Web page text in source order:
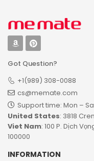
Got Question?
+1(989) 308-0088
cs@memate.com
Support time: Mon –
United States: 3818
Viet Nam: 100 P. Dịch
100000
INFORMATION